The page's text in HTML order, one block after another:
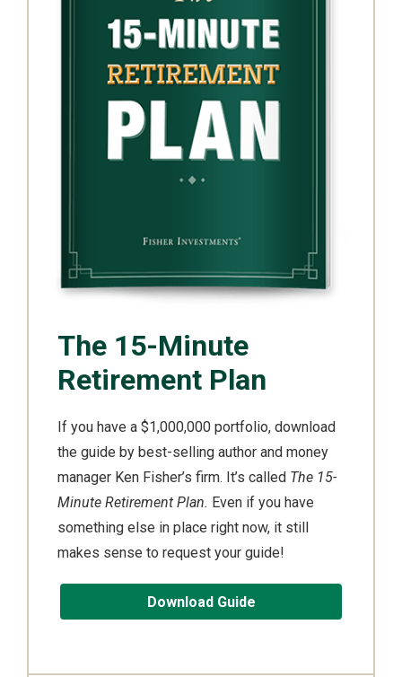
The 15-Minute
Retirement Plan
If you have a $1,000,000 portfolio, download
the guide by best-selling author and money
manager Ken Fisher’s firm. It’s called The 15-
Minute Retirement Plan. Even if you have
something else in place right now, it still
makes sense to request your guide!
Download Guide